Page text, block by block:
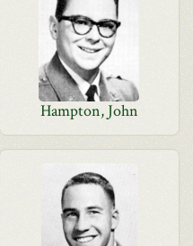
Hampton, John